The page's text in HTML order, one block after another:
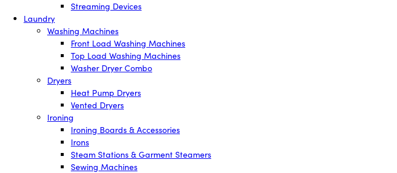
Streaming Devices
Laundry
Washing Machines
Front Load Washing Machines
Top Load Washing Machines
Washer Dryer Combo
Dryers
Heat Pump Dryers
Vented Dryers
Ironing
Ironing Boards & Accessories
Irons
Steam Stations & Garment Steamers
Sewing Machines